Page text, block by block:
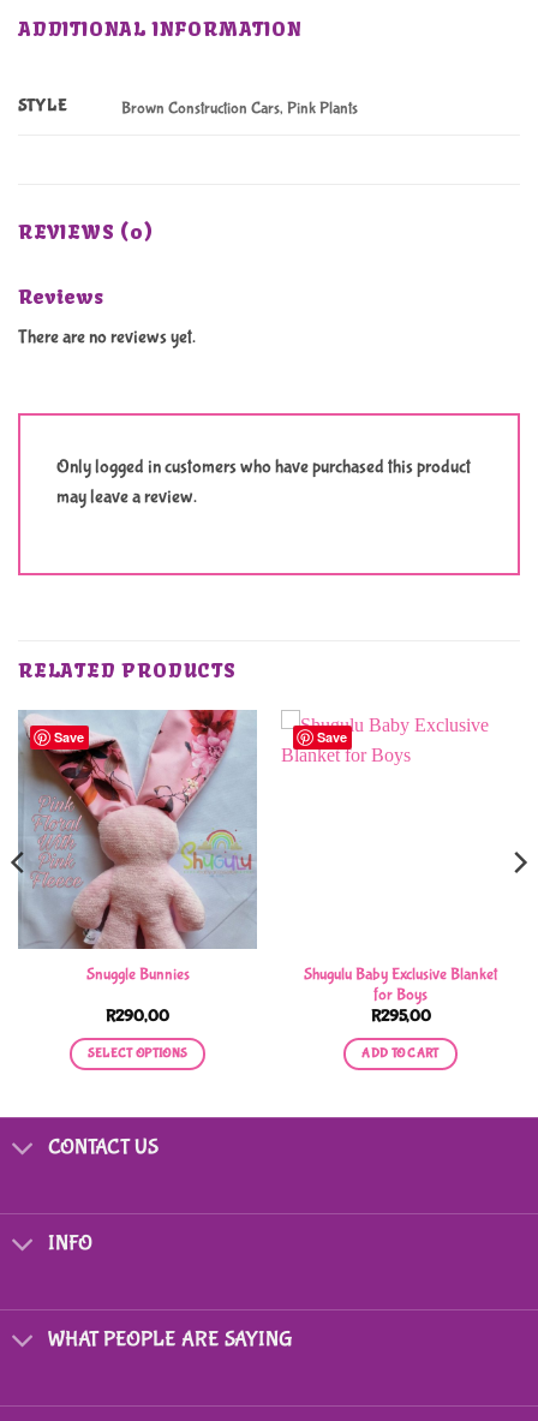
ADDITIONAL INFORMATION
STYLE Brown Construction Cars, Pink Plants
REVIEWS (0)
Reviews
There are no reviews yet.
Only logged in customers who have purchased this product
may leave a review.
RELATED PRODUCTS
Save
Snuggle Bunnies
R290,00
SELECT OPTIONS
multiple
chosen
on
page
Save
Shugulu Baby Exclusive Blanket
for Boys
R295,00
ADD TO CART
CONTACT US
INFO
WHAT PEOPLE ARE SAYING